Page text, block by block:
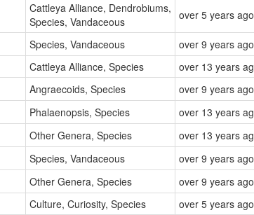
Cattleya Alliance, Dendrobiums,
Species, Vandaceous
over 5 years
Species, Vandaceous
over 9 years
Cattleya Alliance, Species
over 13 years
Angraecoids, Species
over 9 years
Phalaenopsis, Species
over 13 years
Other Genera, Species
over 13 years
Species, Vandaceous
over 9 years
Other Genera, Species
over 9 years
Culture, Curiosity, Species
over 5 years